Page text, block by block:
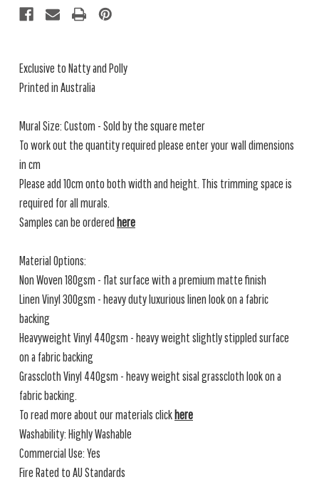
Exclusive to Natty and Polly
Printed in Australia
Mural Size: Custom - Sold by the square meter
To work out the quantity required please enter your wall dimensions
in cm
Please add 10cm onto both width and height. This trimming space is
required for all murals.
Samples can be ordered here
Material Options:
Non Woven 180gsm - flat surface with a premium matte finish
Linen Vinyl 300gsm - heavy duty luxurious linen look on a fabric
backing
Heavyweight Vinyl 440gsm - heavy weight slightly stippled surface
on a fabric backing
Grasscloth Vinyl 440gsm - heavy weight sisal grasscloth look on a
fabric backing.
To read more about our materials clickhere
Washability: Highly Washable
Commercial Use: Yes
Fire Rated to AU Standards